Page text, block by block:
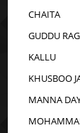
CHAITA
GUDDU
KALLU
KHUSBOO
MANNA